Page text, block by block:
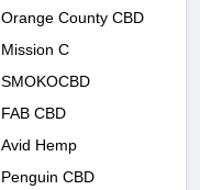
Orange County CBD
Mission C
SMOKOCBD
FAB CBD
Avid Hemp
Penguin CBD